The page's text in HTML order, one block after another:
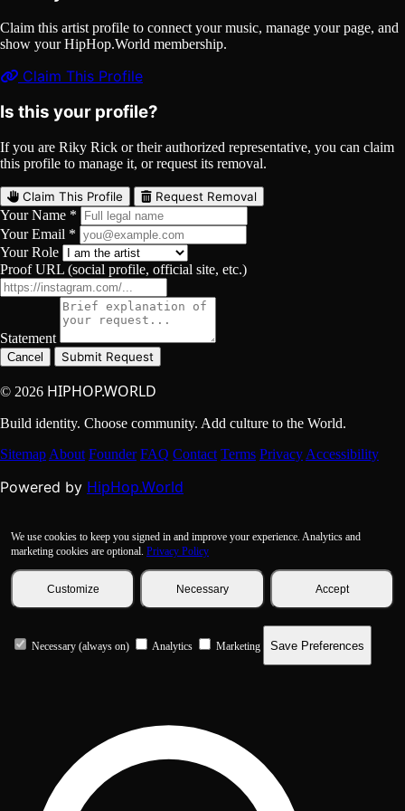
Claim this artist profile to connect your music, manage your page, and
show your HipHop.World membership.
Claim This Profile
Is this your profile?
If you are Riky Rick or their authorized representative, you can claim
this profile to manage it, or request its removal.
Claim This Profile Request Removal
Your Name *
Your Email *
Your Role
Proof URL (social profile, official site, etc.)
Statement
Cancel Submit Request
© 2026 HIPHOP.WORLD
Build identity. Choose community. Add culture to the World.
Sitemap About Founder FAQ Contact Terms Privacy Accessibility
Powered by HipHop.World
We use cookies to keep you signed in and improve your experience. Analytics and
marketing cookies are optional. Privacy Policy
Customize Necessary Accept
Necessary (always on) Analytics Marketing Save Preferences